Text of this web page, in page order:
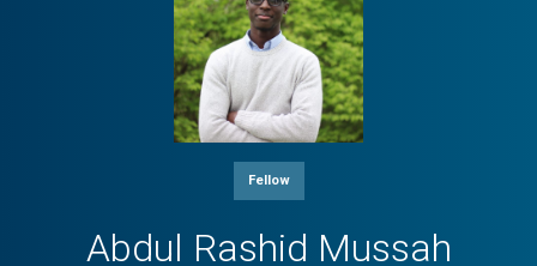
Fellow
Abdul Rashid Mussah